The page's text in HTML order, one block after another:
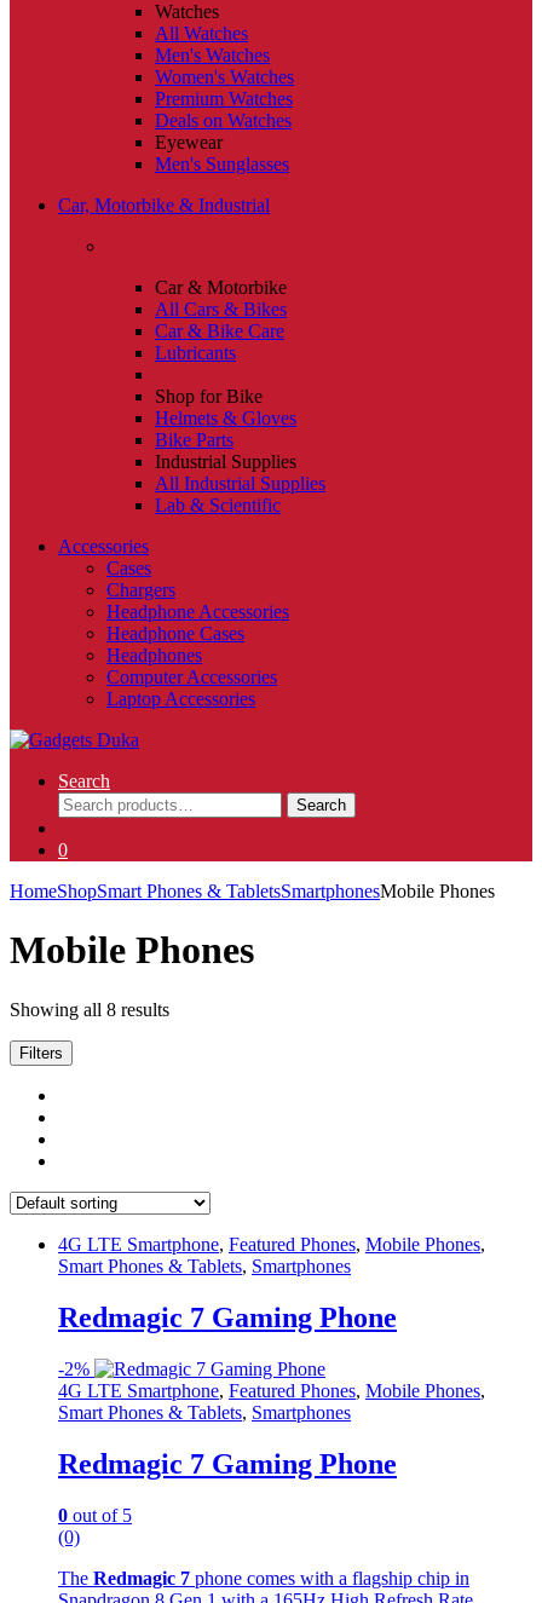
Watches
All Watches
Men's Watches
Women's Watches
Premium Watches
Deals on Watches
Eyewear
Men's Sunglasses
Car, Motorbike & Industrial
Car & Motorbike
All Cars & Bikes
Car & Bike Care
Lubricants
Shop for Bike
Helmets & Gloves
Bike Parts
Industrial Supplies
All Industrial Supplies
Lab & Scientific
Accessories
Cases
Chargers
Headphone Accessories
Headphone Cases
Headphones
Computer Accessories
Laptop Accessories
Search
Search
for:
Search
0
HomeShopSmart Phones & TabletsSmartphonesMobile Phones
Mobile Phones
Showing all 8 results
Filters
4G LTE Smartphone, Featured Phones, Mobile Phones,
Smart Phones & Tablets, Smartphones
Redmagic 7 Gaming Phone
-2%
4G LTE Smartphone, Featured Phones, Mobile Phones,
Smart Phones & Tablets, Smartphones
Redmagic 7 Gaming Phone
0 out of 5
(0)
The Redmagic 7 phone comes with a flagship chip in